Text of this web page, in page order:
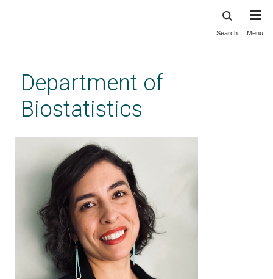
content
Search Menu
Department of
Biostatistics